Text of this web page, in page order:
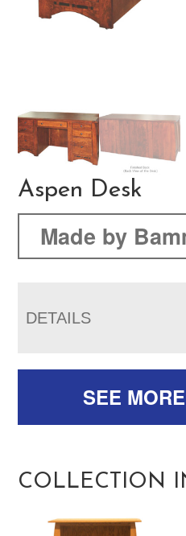
Aspen Desk
Made by
DETAILS
SEE
COLLECTION